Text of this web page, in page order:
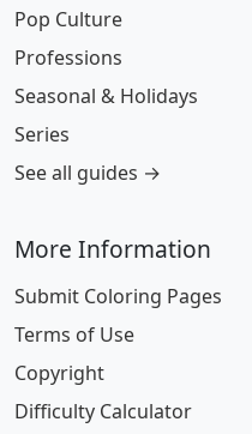
Pop Culture
Professions
Seasonal & Holidays
Series
See all guides →
More Information
Submit Coloring Pages
Terms of Use
Copyright
Difficulty Calculator